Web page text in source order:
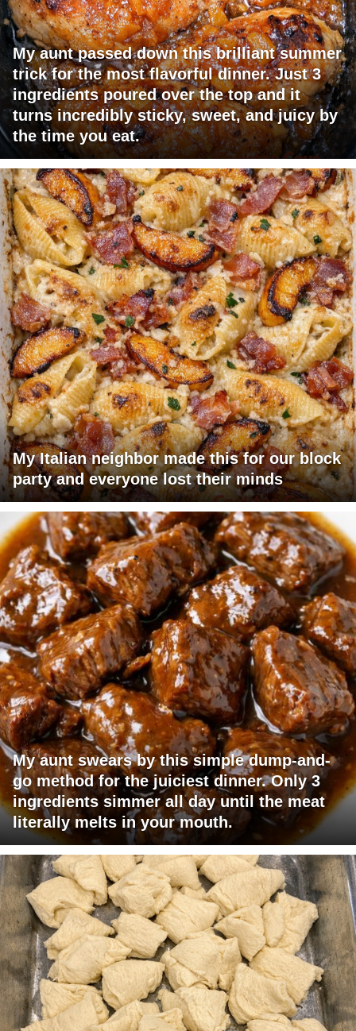
My aunt passed down this brilliant summer
trick for the most flavorful dinner. Just 3
ingredients poured over the top and it
turns incredibly sticky, sweet, and juicy by
the time you eat.
My Italian neighbor made this for our block
party and everyone lost their minds
My aunt swears by this simple dump-and-
go method for the juiciest dinner. Only 3
ingredients simmer all day until the meat
literally melts in your mouth.